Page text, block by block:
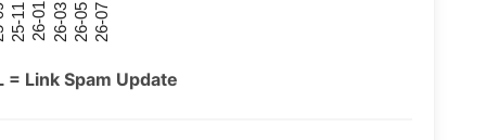
25-11 26-01 26-03 26-05 26-07
Link Spam Update